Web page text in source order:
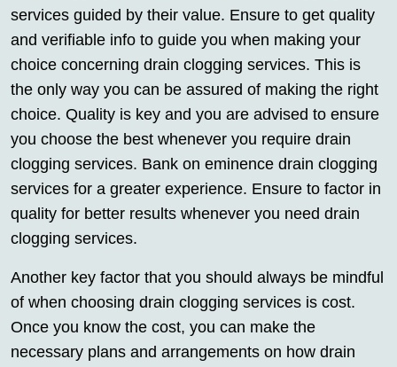
services guided by their value. Ensure to get quality
and verifiable info to guide you when making your
choice concerning drain clogging services. This is
the only way you can be assured of making the right
choice. Quality is key and you are advised to ensure
you choose the best whenever you require drain
clogging services. Bank on eminence drain clogging
services for a greater experience. Ensure to factor in
quality for better results whenever you need drain
clogging services.
Another key factor that you should always be mindful
of when choosing drain clogging services is cost.
Once you know the cost, you can make the
necessary plans and arrangements on how drain